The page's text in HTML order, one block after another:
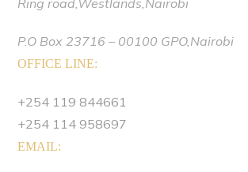
Ring road,Westlands,Nairobi
P.O Box 23716 – 00100 GPO,Nairobi
OFFICE LINE:
+254 119 844661
+254 114 958697
EMAIL: